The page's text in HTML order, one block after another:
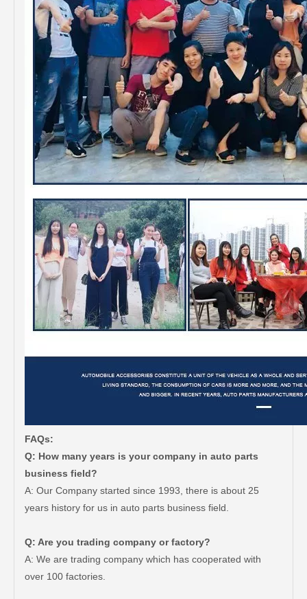
FAQs:
Q: How many years is your company in auto parts
business field?
A: Our Company started since 1993, there is about 25
years history for us in auto parts business field.
Q: Are you trading company or factory?
A: We are trading company which has cooperated with
over 100 factories.